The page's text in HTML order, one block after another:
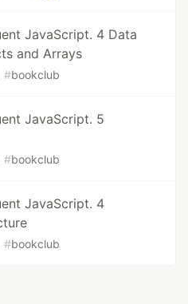
JavaScript. 4 Data
and Arrays
#bookclub
JavaScript. 5
#bookclub
JavaScript. 4
#bookclub